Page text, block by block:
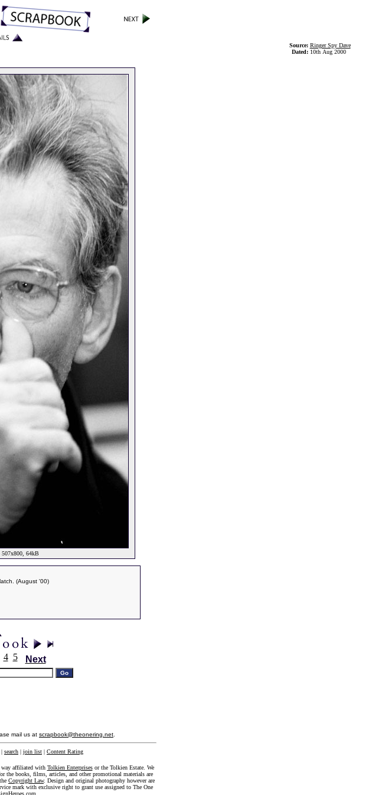
Source: Ringer Spy Dave
Dated: 10th Aug 2000
507x800, 64kB
(August '00)
4 5 Next
mail us at scrapbook@theonering.net
| search | join list | Content Rating
way affiliated with Tolkien Enterprisesor the Tolkien Estate. We
the books, films, articles, and other promotional materials are
Copyright Law. Design and original photography however are
mark with exclusive right to grant use assigned to The One